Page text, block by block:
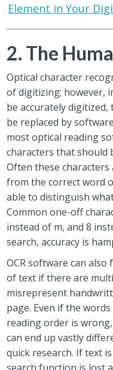
Element in Your
2. The
Optical character
of digitizing; however,
be accurately
be replaced by
most optical reading
characters that should
Often these
from the correct word
able to distinguish
Common one-off
instead of m, and 8
search, accuracy is
OCR software can
of text if there are
misrepresent
page. Even if the
reading order is
can end up vastly
quick research. If text